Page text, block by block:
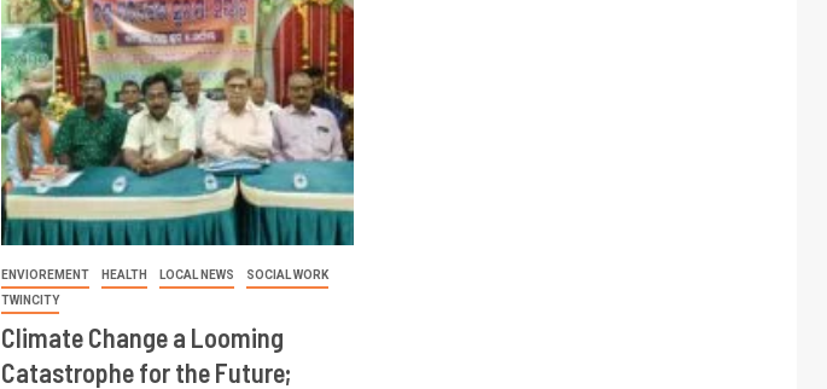
ENVIOREMENT HEALTH LOCAL NEWS
SOCIAL WORK
TWINCITY
Climate Change a Looming
Catastrophe for the Future;